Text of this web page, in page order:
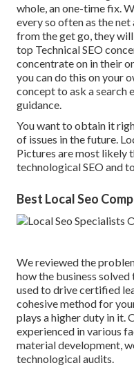
whole, an one-time fix.
every so often as the
from the get go, they
top Technical SEO
concentrate on in their
you can do this on your
concept to ask a
guidance.
You want to obtain it
of issues in the future.
Pictures are most likely
technological SEO and
Best Local Seo
We reviewed the
how the business
used to drive certified
cohesive method for
plays a higher duty in it.
experienced in various
material development,
technological audits.